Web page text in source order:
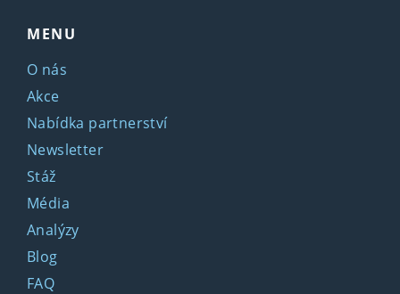
MENU
O nás
Akce
Nabídka partnerství
Newsletter
Stáž
Média
Analýzy
Blog
FAQ